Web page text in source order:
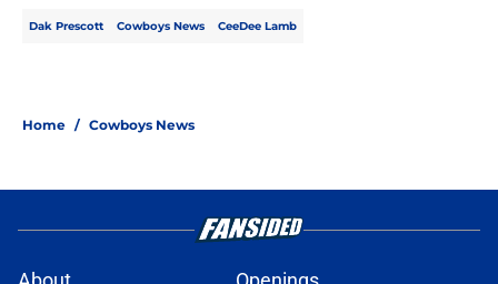
Dak Prescott Cowboys News CeeDee Lamb
Home / Cowboys News